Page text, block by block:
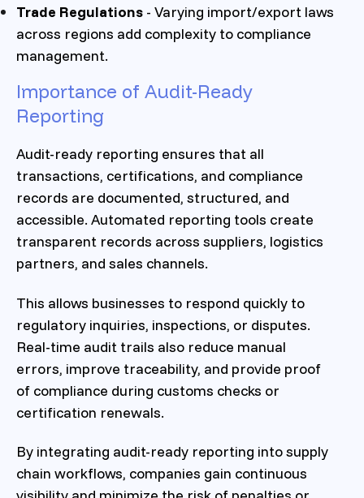
Trade Regulations - Varying import/export laws
across regions add complexity to compliance
management.
Importance of Audit-Ready
Reporting
Audit-ready reporting ensures that all
transactions, certifications, and compliance
records are documented, structured, and
accessible. Automated reporting tools create
transparent records across suppliers, logistics
partners, and sales channels.
This allows businesses to respond quickly to
regulatory inquiries, inspections, or disputes.
Real-time audit trails also reduce manual
errors, improve traceability, and provide proof
of compliance during customs checks or
certification renewals.
By integrating audit-ready reporting into supply
chain workflows, companies gain continuous